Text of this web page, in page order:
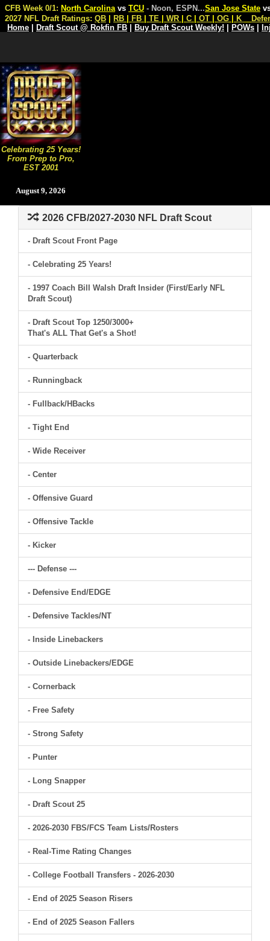
Celebrating 25 Years!
From Prep to Pro,
EST 2001
August 9, 2026
CFB Week 0/1: North Carolina vs TCU - Noon, ESPN...San Jose State
2027 NFL Draft Ratings: QB RB FB TE WR C OT OG K
Home
Draft Scout @ Rokfin FB Buy Draft Scout Weekly! POWs
2026 CFB/2027-2030 NFL Draft Scout
- Draft Scout Front Page
- Celebrating 25 Years!
- 1997 Coach Bill Walsh Draft Insider (First/Early NFL
Draft Scout)
- Draft Scout Top 1250/3000+
That's ALL That Get's a Shot!
- Quarterback
- Runningback
- Fullback/HBacks
- Tight End
- Wide Receiver
- Center
- Offensive Guard
- Offensive Tackle
- Kicker
--- Defense ---
- Defensive End/EDGE
- Defensive Tackles/NT
- Inside Linebackers
- Outside Linebackers/EDGE
- Cornerback
- Free Safety
- Strong Safety
- Punter
- Long Snapper
- Draft Scout 25
- 2026-2030 FBS/FCS Team Lists/Rosters
- Real-Time Rating Changes
- College Football Transfers - 2026-2030
- End of 2025 Season Risers
- End of 2025 Season Fallers